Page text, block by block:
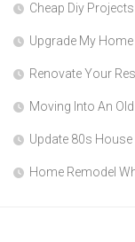
Cheap Diy Projects
Upgrade My Home
Renovate Your
Moving Into An
Update 80s
Home Remodel